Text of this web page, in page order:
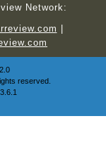
Network:
reserved.
3.6.1